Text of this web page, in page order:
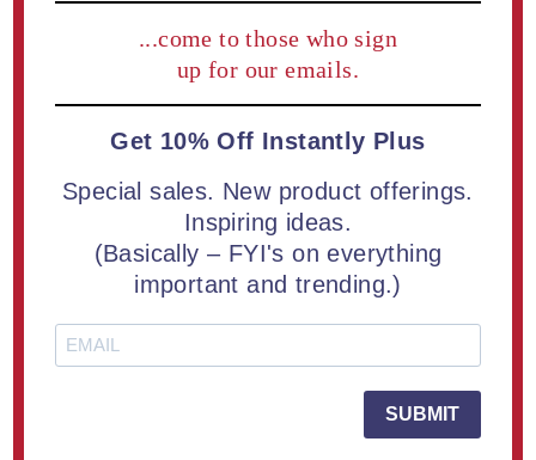
Be the first to review this product
ADD TO COMPARE LIST
Lucite® Embedment is a sleek, full-throttle tribute to
victory, velocity, and visionary recognition.
...come to those who sign
up for our emails.
Get 10% Off Instantly Plus
Special sales. New product offerings.
Inspiring ideas.
(Basically – FYI's on everything
important and trending.)
SUBMIT